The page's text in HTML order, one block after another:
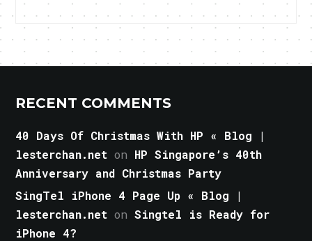
RECENT COMMENTS
40 Days Of Christmas With HP « Blog |
lesterchan.net on HP Singapore’s 40th
Anniversary and Christmas Party
SingTel iPhone 4 Page Up « Blog |
lesterchan.net onSingtel is Ready for
iPhone 4?